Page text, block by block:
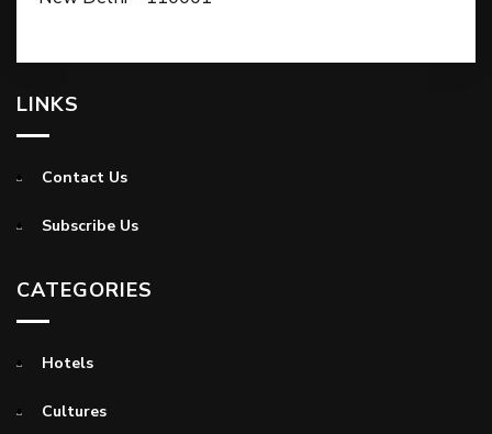
LINKS
Contact Us
Subscribe Us
CATEGORIES
Hotels
Cultures